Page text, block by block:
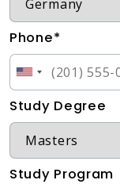
Phone*
Study Degree
Study Program